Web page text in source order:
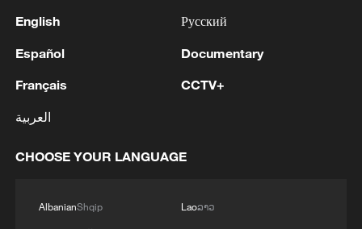
3 Drought pushes Danube to historic lows, hitting
4
Nairobi acrobats turn traffic junctions into open-
air stages
English
Español
Français
العربية
Русский
Documentary
CCTV+
CHOOSE YOUR LANGUAGE
AlbanianShqip
Laoລາວ